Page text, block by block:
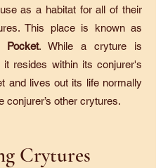
as a habitat for all of their
This place is known as
Pocket. While a cryture is
it resides within its conjurer's
and lives out its life normally
conjurer’s other crytures.
Crytures